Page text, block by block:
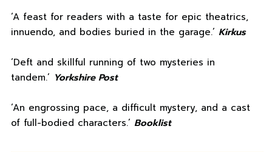
‘A feast for readers with a taste for epic theatrics,
innuendo, and bodies buried in the garage.’ Kirkus
‘Deft and skillful running of two mysteries in
tandem.’ Yorkshire Post
‘An engrossing pace, a difficult mystery, and a cast
of full-bodied characters.’ Booklist